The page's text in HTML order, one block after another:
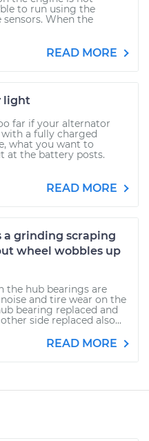
to run using the
When the
READ MORE
light
far if your alternator
a fully charged
what you want to
at the battery posts.
READ MORE
grinding scraping
wheel wobbles up
the hub bearings are
and tire wear on the
bearing replaced and
side replaced also...
READ MORE